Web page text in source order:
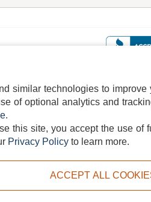
TERMS DISCLAIMER
similar technologies to
of optional analytics and
.
this site, you accept the use of
Privacy Policy to learn more.
ACCEPT ALL